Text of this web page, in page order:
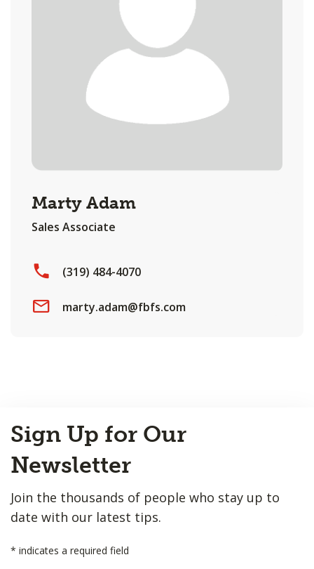
Marty Adam
Sales Associate
(319) 484-4070
marty.adam@fbfs.com
to
Top
Sign Up for Our
Newsletter
Join the thousands of people who stay up to
date with our latest tips.
* indicates a required field